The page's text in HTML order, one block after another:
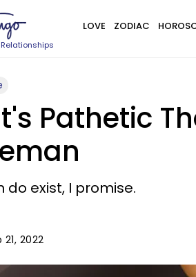
LOVE ZODIAC
Pathetic
do exist, I promise.
2022